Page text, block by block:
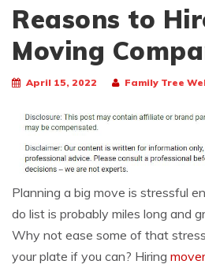
Reasons to
Moving
April 15, 2022 Family Tree
Planning a big move is stressful
do list is probably miles long and
Why not ease some of that
your plate if you can? Hiring